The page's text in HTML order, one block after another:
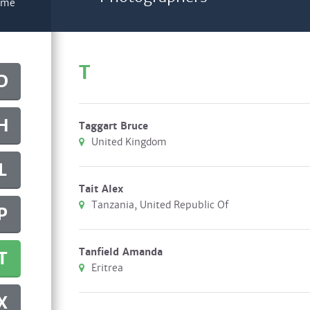
T
Taggart Bruce
United Kingdom
Tait Alex
Tanzania, United Republic Of
Tanfield Amanda
Eritrea